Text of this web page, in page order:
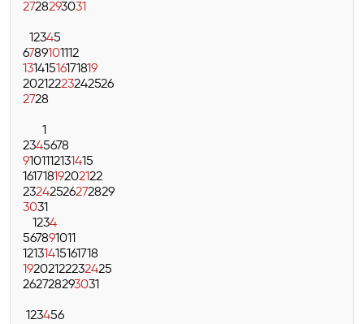
2728293031
12345
6789101112
13141516171819
20212223242526
2728
1
2345678
9101112131415
16171819202122
23242526272829
3031
1234
567891011
12131415161718
19202122232425
262728293031
123456